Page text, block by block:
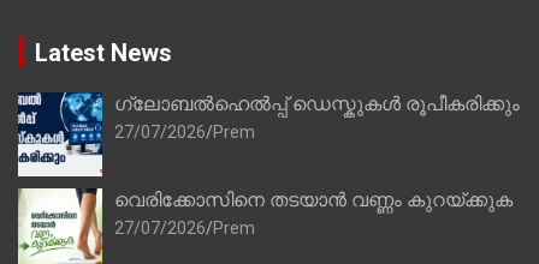
Latest News
ഗ്ലോബൽഹെൽപ്പ് ഡെസ്കുകൾ രൂപീകരിക്കും
27/07/2026 Prem
വെരിക്കോസിനെ തടയാൻ വണ്ണം കുറയ്ക്കുക
27/07/2026 Prem